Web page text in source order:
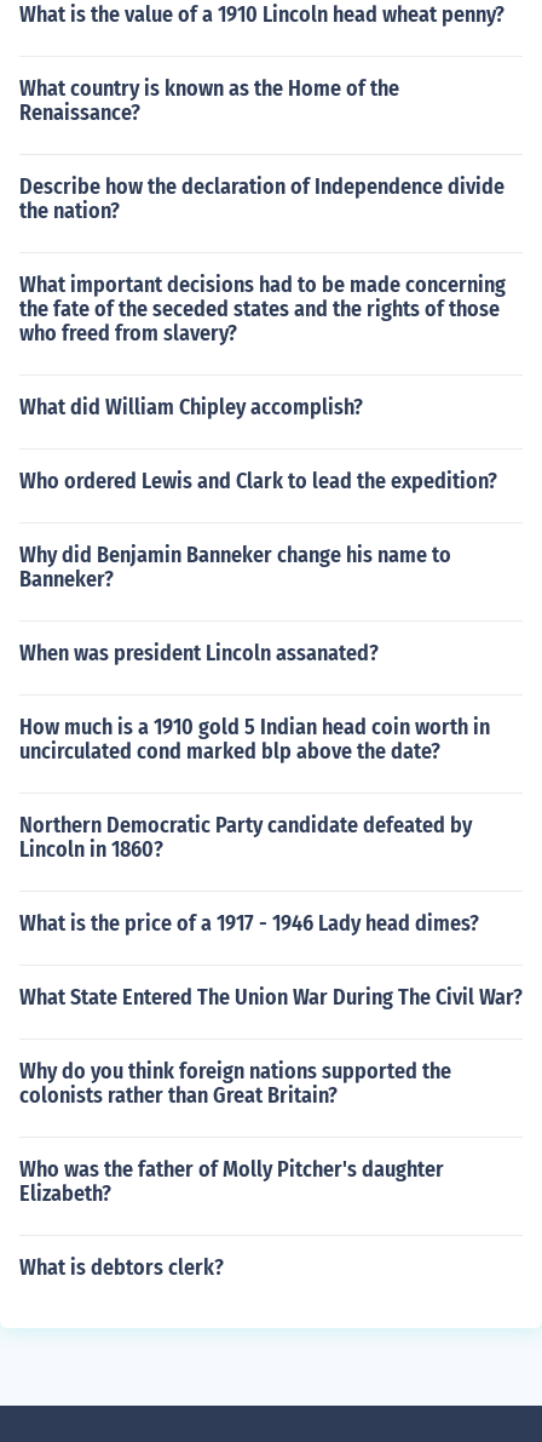
What is the value of a 1910 Lincoln head wheat penny?
What country is known as the Home of the
Renaissance?
Describe how the declaration of Independence divide
the nation?
What important decisions had to be made concerning
the fate of the seceded states and the rights of those
who freed from slavery?
What did William Chipley accomplish?
Who ordered Lewis and Clark to lead the expedition?
Why did Benjamin Banneker change his name to
Banneker?
When was president Lincoln assanated?
How much is a 1910 gold 5 Indian head coin worth in
uncirculated cond marked blp above the date?
Northern Democratic Party candidate defeated by
Lincoln in 1860?
What is the price of a 1917 - 1946 Lady head dimes?
What State Entered The Union War During The Civil War?
Why do you think foreign nations supported the
colonists rather than Great Britain?
Who was the father of Molly Pitcher's daughter
Elizabeth?
What is debtors clerk?